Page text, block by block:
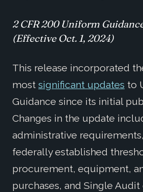
2 CFR 200Uniform
(Effective Oct. 1, 2024)
This release incorporated
most significant updates to
Guidance since its initial
Changes in the update
administrative
federally established
procurement, equipment,
purchases, and Single